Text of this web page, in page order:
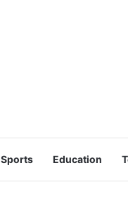
Sports Education